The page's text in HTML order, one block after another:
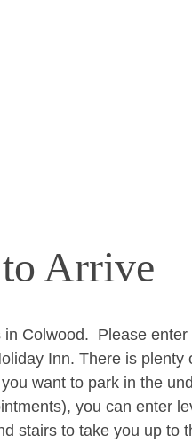
Arrive
Colwood.  Please
Inn. There is plenty
want to park in the
you can enter
stairs to take you up to